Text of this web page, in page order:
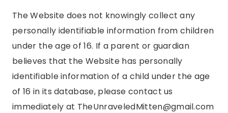
The Website does not knowingly collect any
personally identifiable information from children
under the age of 16. If a parent or guardian
believes that the Website has personally
identifiable information of a child under the age
of 16 in its database, please contact us
immediately at TheUnraveledMitten@gmail.com